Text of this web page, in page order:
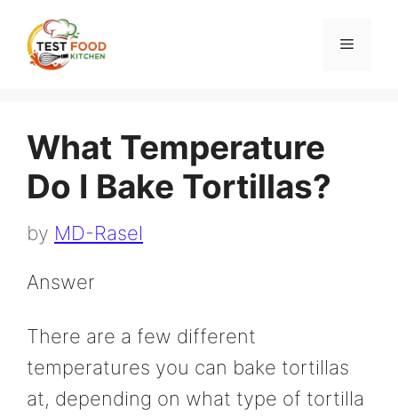
content
Menu
What Temperature
Do I Bake Tortillas?
by MD-Rasel
Answer
There are a few different
temperatures you can bake tortillas
at, depending on what type of tortilla